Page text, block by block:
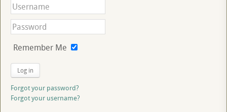
Remember Me
Log in
Forgot your password?
Forgot your username?